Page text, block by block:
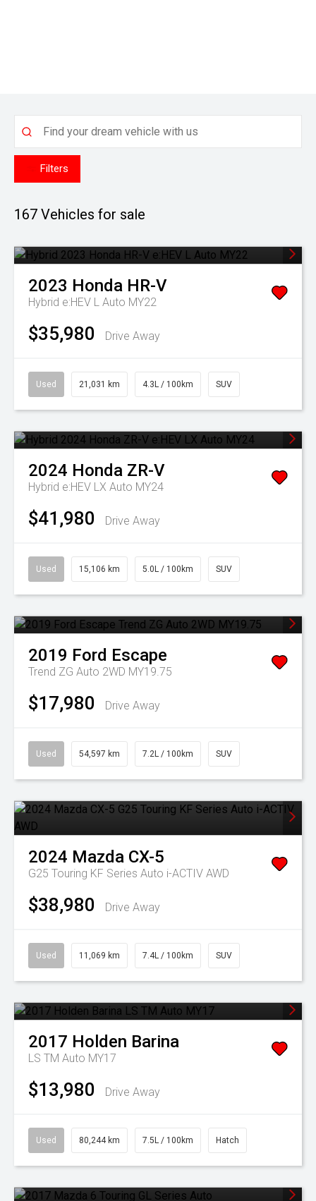
Filters
167 Vehicles for sale
2023 Honda HR-V
Hybrid e:HEV L Auto MY22
$35,980 Drive Away
Used 21,031 km 4.3L / 100km SUV
2024 Honda ZR-V
Hybrid e:HEV LX Auto MY24
$41,980 Drive Away
Used 15,106 km 5.0L / 100km SUV
2019 Ford Escape
Trend ZG Auto 2WD MY19.75
$17,980 Drive Away
Used 54,597 km 7.2L / 100km SUV
2024 Mazda CX-5
G25 Touring KF Series Auto i-ACTIV AWD
$38,980 Drive Away
Used 11,069 km 7.4L / 100km SUV
2017 Holden Barina
LS TM Auto MY17
$13,980 Drive Away
Used 80,244 km 7.5L / 100km Hatch